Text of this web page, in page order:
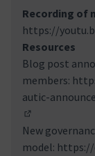
Recording of
https://
Resources
Blog post
members:
autic-
(Link externo)
New
model: https://